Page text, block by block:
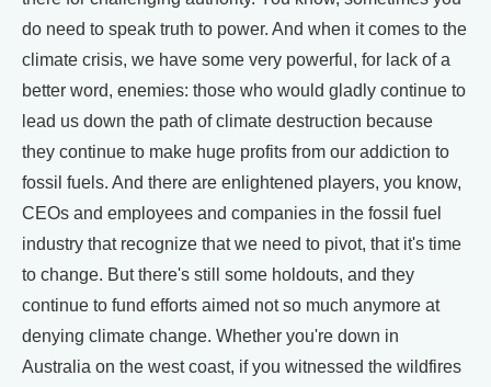
do need to speak truth to power. And when it comes to the
climate crisis, we have some very powerful, for lack of a
better word, enemies: those who would gladly continue to
lead us down the path of climate destruction because
they continue to make huge profits from our addiction to
fossil fuels. And there are enlightened players, you know,
CEOs and employees and companies in the fossil fuel
industry that recognize that we need to pivot, that it's time
to change. But there's still some holdouts, and they
continue to fund efforts aimed not so much anymore at
denying climate change. Whether you're down in
Australia on the west coast, if you witnessed the wildfires